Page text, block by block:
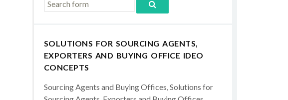
SOLUTIONS FOR SOURCING AGENTS,
EXPORTERS AND BUYING OFFICE IDEO
CONCEPTS
Sourcing Agents and Buying Offices, Solutions for